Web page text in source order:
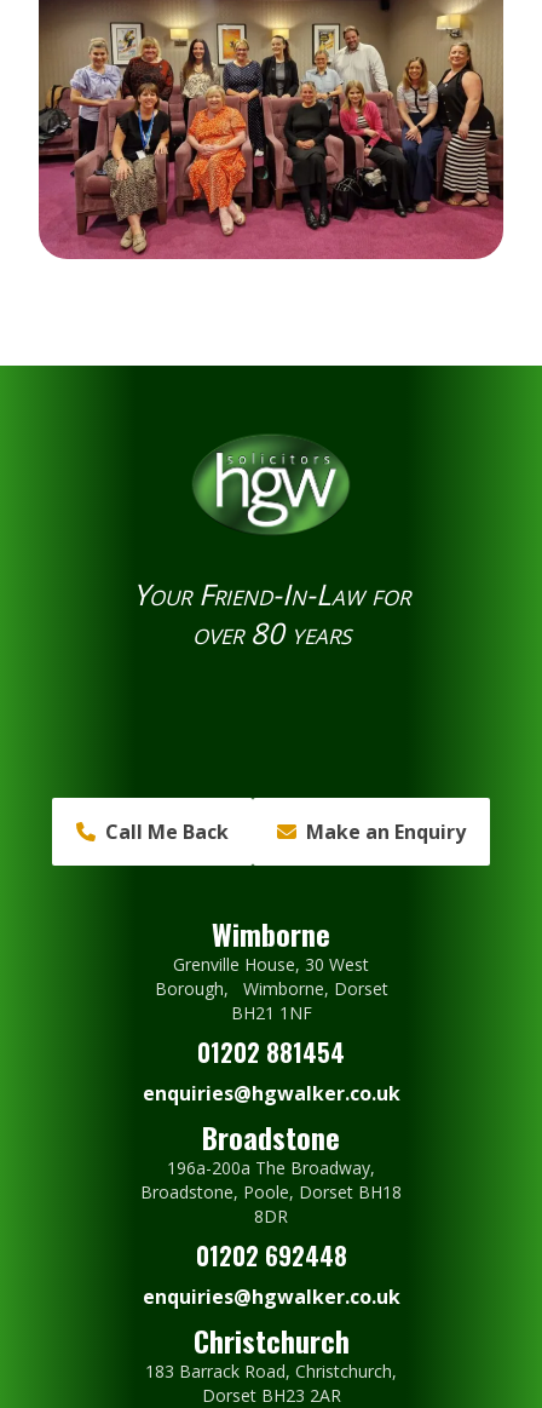
Your Friend-In-Law for
over 80 years
Call Me Back Make an Enquiry
Wimborne
Grenville House, 30 West
Borough, Wimborne, Dorset
BH21 1NF
01202 881454
enquiries@hgwalker.co.uk
Broadstone
196a-200a The Broadway,
Broadstone, Poole, Dorset BH18
8DR
01202 692448
enquiries@hgwalker.co.uk
Christchurch
183 Barrack Road, Christchurch,
Dorset BH23 2AR